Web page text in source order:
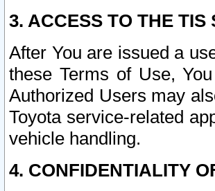
3. ACCESS TO THE TIS
After You are issued a
these Terms of Use,
Authorized Users may
Toyota service-related
vehicle handling.
4. CONFIDENTIALITY